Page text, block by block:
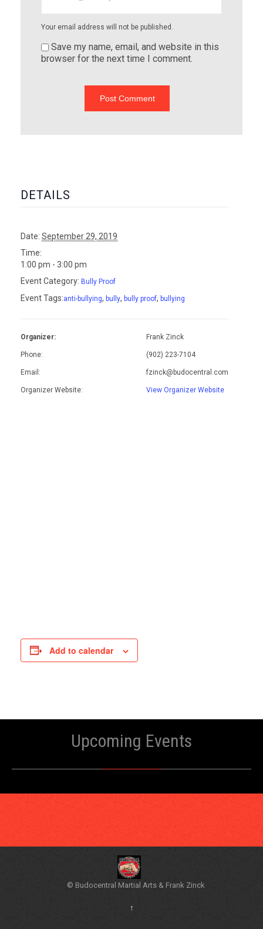
Your email address will not be published.
Save my name, email, and website in this
browser for the next time I comment.
DETAILS
Date: September 29, 2019
Time:
1:00 pm - 3:00 pm
Event Category: Bully Proof
Event Tags:anti-bullying, bully, bully proof, bullying
Organizer: Frank Zinck
Phone: (902) 223-7104
Email: fzinck@budocentral.com
Organizer Website: View Organizer Website
Add to calendar
Upcoming Events
© Budocentral Martial Arts & Frank Zinck
↑